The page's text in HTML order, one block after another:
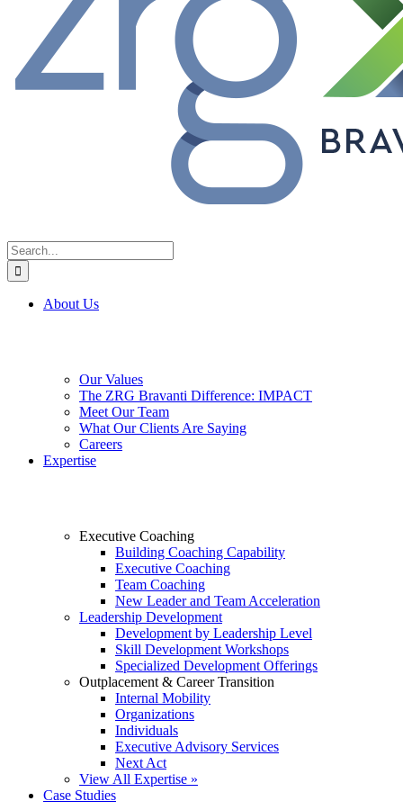
Search
for:
About Us
Our Values
The ZRG Bravanti Difference: IMPACT
Meet Our Team
What Our Clients Are Saying
Careers
Expertise
Executive Coaching
Building Coaching Capability
Executive Coaching
Team Coaching
New Leader and Team Acceleration
Leadership Development
Development by Leadership Level
Skill Development Workshops
Specialized Development Offerings
Outplacement & Career Transition
Internal Mobility
Organizations
Individuals
Executive Advisory Services
Next Act
View All Expertise »
Case Studies